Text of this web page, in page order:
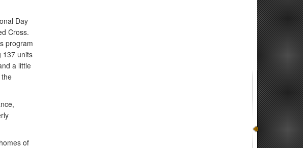
Day
Cross.
program
137 units
a little
of